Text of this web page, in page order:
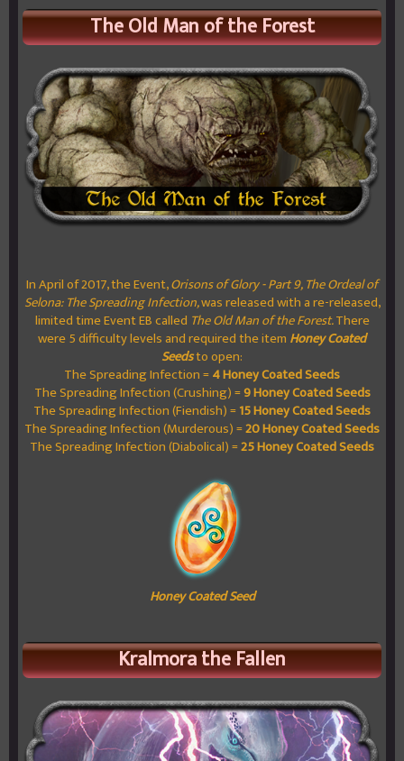
The Old Man of the Forest
In April of 2017, the Event,Orisons of Glory - Part 9, The Ordeal of
Selona: The Spreading Infection,was released with a re-released,
limited time Event EB called The Old Man of the Forest.There
were 5 difficulty levels and required the item Honey Coated
Seedsto open:
The Spreading Infection =4 Honey Coated Seeds
The Spreading Infection (Crushing) =9 Honey Coated Seeds
The Spreading Infection (Fiendish) =15 Honey Coated Seeds
The Spreading Infection (Murderous) =20 Honey Coated Seeds
The Spreading Infection (Diabolical) =25 Honey Coated Seeds
Honey Coated Seed
Kralmora the Fallen